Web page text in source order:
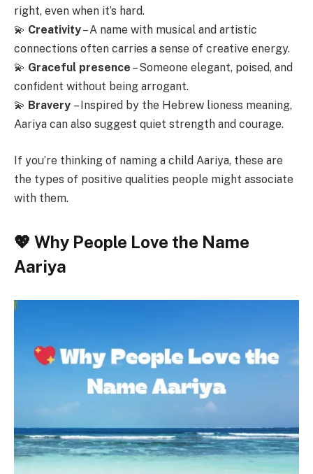
right, even when it’s hard.
💫 Creativity– A name with musical and artistic
connections often carries a sense of creative energy.
💫 Graceful presence – Someone elegant, poised, and
confident without being arrogant.
💫 Bravery – Inspired by the Hebrew lioness meaning,
Aariya can also suggest quiet strength and courage.
If you’re thinking of naming a child Aariya, these are
the types of positive qualities people might associate
with them.
💖 Why People Love the Name
Aariya